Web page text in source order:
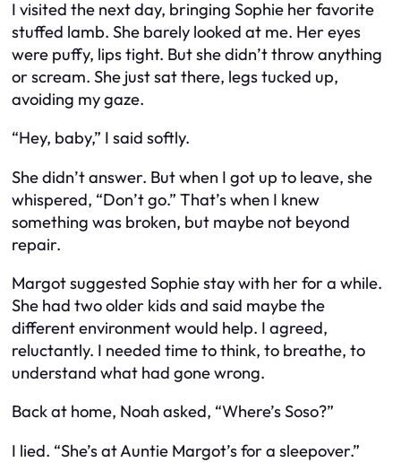
I visited the next day, bringing Sophie her favorite
stuffed lamb. She barely looked at me. Her eyes
were puffy, lips tight. But she didn’t throw anything
or scream. She just sat there, legs tucked up,
avoiding my gaze.
“Hey, baby,” I said softly.
She didn’t answer. But when I got up to leave, she
whispered, “Don’t go.” That’s when I knew
something was broken, but maybe not beyond
repair.
Margot suggested Sophie stay with her for a while.
She had two older kids and said maybe the
different environment would help. I agreed,
reluctantly. I needed time to think, to breathe, to
understand what had gone wrong.
Back at home, Noah asked, “Where’s Soso?”
I lied. “She’s at Auntie Margot’s for a sleepover.”